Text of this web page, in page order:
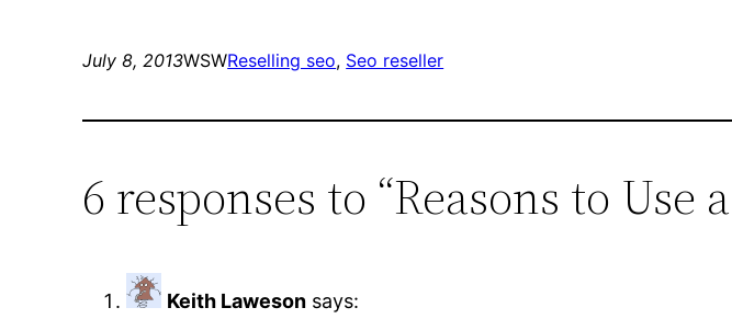
July 8, 2013WSWReselling seo, Seo reseller
6 responses to “Reasons to Use
Keith Laweson says: